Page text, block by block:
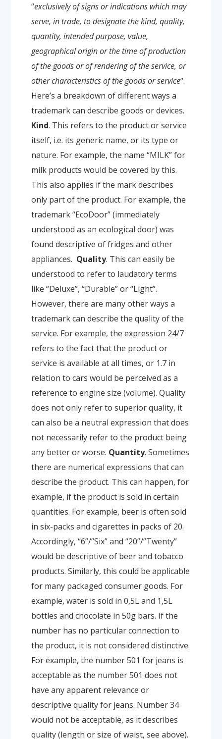
“exclusively of signs or indications which may
serve, in trade, to designate the kind, quality,
quantity, intended purpose, value,
geographical origin or the time of production
of the goods or of rendering of the service, or
other characteristics of the goods or service“.
Here’s a breakdown of different ways a
trademark can describe goods or devices.
Kind. This refers to the product or service
itself, i.e. its generic name, or its type or
nature. For example, the name “MILK” for
milk products would be covered by this.
This also applies if the mark describes
only part of the product. For example, the
trademark “EcoDoor” (immediately
understood as an ecological door) was
found descriptive of fridges and other
appliances. Quality. This can easily be
understood to refer to laudatory terms
like “Deluxe”, “Durable” or “Light”.
However, there are many other ways a
trademark can describe the quality of the
service. For example, the expression 24/7
refers to the fact that the product or
service is available at all times, or 1.7 in
relation to cars would be perceived as a
reference to engine size (volume). Quality
does not only refer to superior quality, it
can also be a neutral expression that does
not necessarily refer to the product being
any better or worse. Quantity. Sometimes
there are numerical expressions that can
describe the product. This can happen, for
example, if the product is sold in certain
quantities. For example, beer is often sold
in six-packs and cigarettes in packs of 20.
Accordingly, “6”/”Six” and “20”/”Twenty”
would be descriptive of beer and tobacco
products. Similarly, this could be applicable
for many packaged consumer goods. For
example, water is sold in 0,5L and 1,5L
bottles and chocolate in 50g bars. If the
number has no particular connection to
the product, it is not considered distinctive.
For example, the number 501 for jeans is
acceptable as the number 501 does not
have any apparent relevance or
descriptive quality for jeans. Number 34
would not be acceptable, as it describes
quality (length or size of waist, see above).